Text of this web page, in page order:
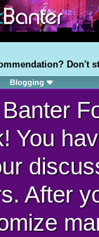
Don't
Blogging
You
After